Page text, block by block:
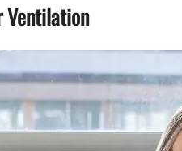
Ventilation